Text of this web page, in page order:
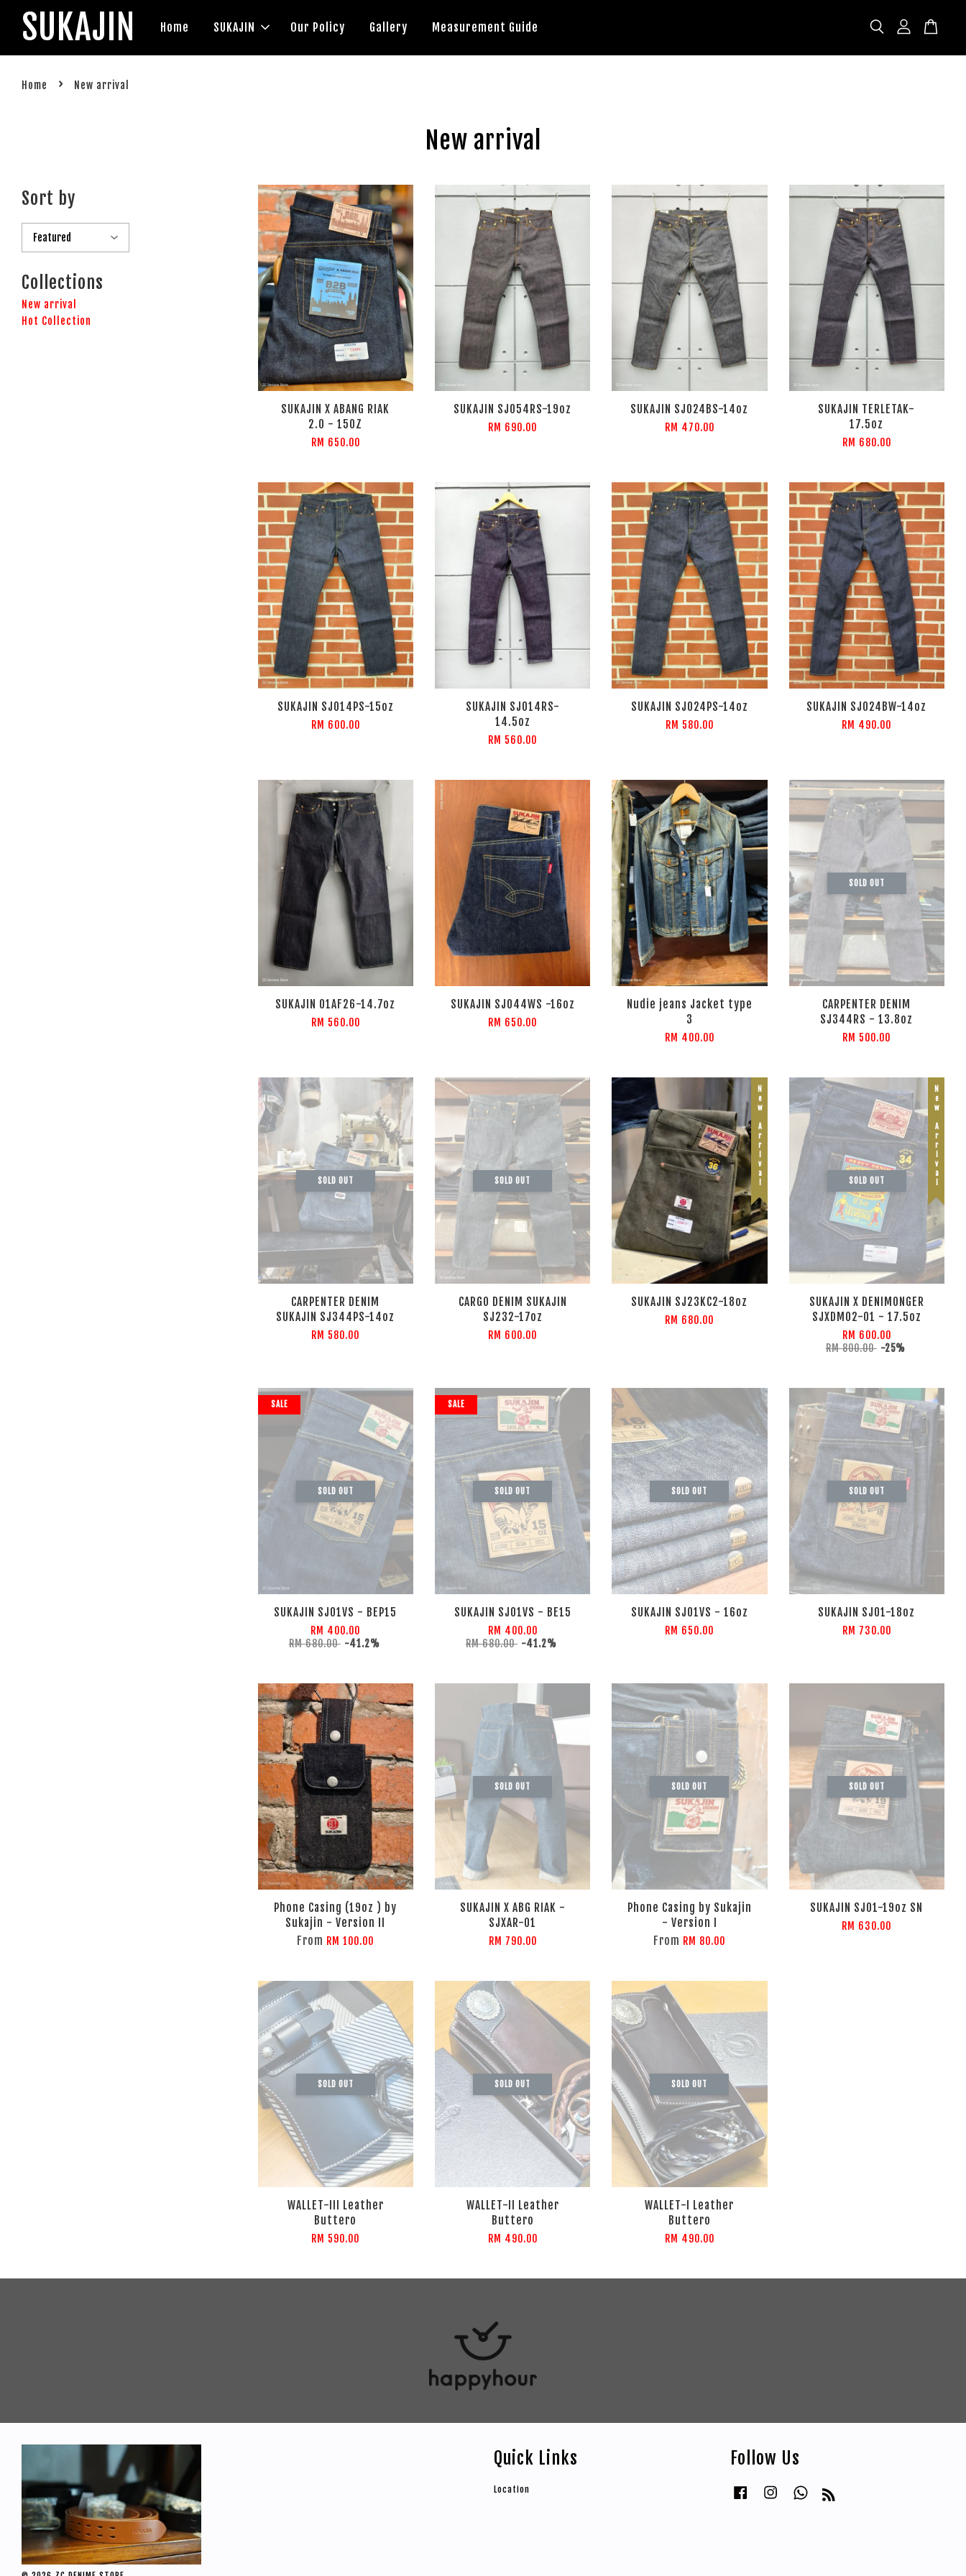
SUKAJIN Home SUKAJIN Our Policy Gallery Measurement Guide
Home › New arrival
New arrival
Sort by
Collections
New arrival
Hot Collection
SUKAJIN X ABANG RIAK
2.0 - 15OZ
RM 650.00
SUKAJIN SJ054RS-19oz
RM 690.00
SUKAJIN SJ024BS-14oz
RM 470.00
SUKAJIN TERLETAK-
17.5oz
RM 680.00
SUKAJIN SJ014PS-15oz
RM 600.00
SUKAJIN SJ014RS-
14.5oz
RM 560.00
SUKAJIN SJ024PS-14oz
RM 580.00
SUKAJIN SJ024BW-14oz
RM 490.00
SUKAJIN 01AF26-14.7oz
RM 560.00
SUKAJIN SJ044WS -16oz
RM 650.00
Nudie jeans Jacket type
3
RM 400.00
SOLD OUT
CARPENTER DENIM
SJ344RS - 13.8oz
RM 500.00
SOLD OUT
CARPENTER DENIM
SUKAJIN SJ344PS-14oz
RM 580.00
SOLD OUT
CARGO DENIM SUKAJIN
SJ232-17oz
RM 600.00
New Arrival
SUKAJIN SJ23KC2-18oz
RM 680.00
SOLD OUT New Arrival
SUKAJIN X DENIMONGER
SJXDM02-01 - 17.5oz
RM 600.00
RM 800.00 -25%
SALE
SOLD OUT
SUKAJIN SJ01VS - BEP15
RM 400.00
RM 680.00 -41.2%
SALE
SOLD OUT
SUKAJIN SJ01VS - BE15
RM 400.00
RM 680.00 -41.2%
SOLD OUT
SUKAJIN SJ01VS - 16oz
RM 650.00
SOLD OUT
SUKAJIN SJ01-18oz
RM 730.00
Phone Casing (19oz ) by
Sukajin - Version II
From RM 100.00
SOLD OUT
SUKAJIN X ABG RIAK -
SJXAR-01
RM 790.00
SOLD OUT
Phone Casing by Sukajin
- Version I
From RM 80.00
SOLD OUT
SUKAJIN SJ01-19oz SN
RM 630.00
SOLD OUT
WALLET-III Leather
Buttero
RM 590.00
SOLD OUT
WALLET-II Leather
Buttero
RM 490.00
SOLD OUT
WALLET-I Leather
Buttero
RM 490.00
Quick Links
Location
Follow Us
Facebook InstagramWhatsapp